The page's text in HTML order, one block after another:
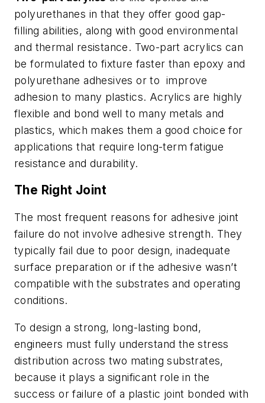
polyurethanes in that they offer good gap-
filling abilities, along with good environmental
and thermal resistance. Two-part acrylics can
be formulated to fixture faster than epoxy and
polyurethane adhesives or to improve
adhesion to many plastics. Acrylics are highly
flexible and bond well to many metals and
plastics, which makes them a good choice for
applications that require long-term fatigue
resistance and durability.
The Right Joint
The most frequent reasons for adhesive joint
failure do not involve adhesive strength. They
typically fail due to poor design, inadequate
surface preparation or if the adhesive wasn’t
compatible with the substrates and operating
conditions.
To design a strong, long-lasting bond,
engineers must fully understand the stress
distribution across two mating substrates,
because it plays a significant role in the
success or failure of a plastic joint bonded with